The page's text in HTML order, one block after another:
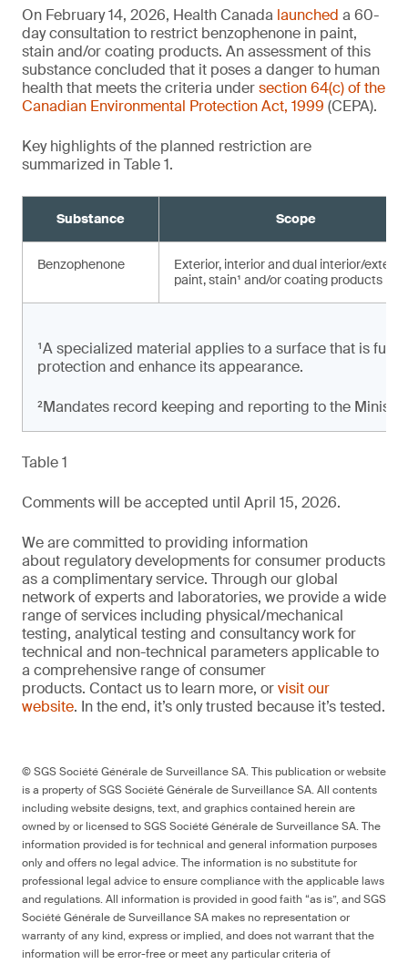
On February 14, 2026, Health Canada launched a 60-
day consultation to restrict benzophenone in paint,
stain and/or coating products. An assessment of this
substance concluded that it poses a danger to human
health that meets the criteria undersection 64(c) of the
Canadian Environmental Protection Act, 1999 (CEPA).
Key highlights of the planned restriction are
summarized in Table 1.
Substance Scope
Benzophenone
Exterior, interior and dual interior/exterior
paint, stain¹ and/or coating products
¹A specialized material applies to a surface that is
protection and enhance its appearance.
²Mandates record keeping and reporting to the
Table 1
Comments will be accepted until April 15, 2026.
We are committed to providing information
about regulatory developments for consumer products
as a complimentary service. Through our global
network of experts and laboratories, we provide a wide
range of services including physical/mechanical
testing, analytical testing and consultancy work for
technical and non-technical parameters applicable to
a comprehensive range of consumer
products. Contact us to learn more, orvisit our
website. In the end, it’s only trusted because it’s tested.
© SGS Société Générale de Surveillance SA. This publication or website
is a property of SGS Société Générale de Surveillance SA. All contents
including website designs, text, and graphics contained herein are
owned by or licensed to SGS Société Générale de Surveillance SA. The
information provided is for technical and general information purposes
only and offers no legal advice. The information is no substitute for
professional legal advice to ensure compliance with the applicable laws
and regulations. All information is provided in good faith “as is”, and SGS
Société Générale de Surveillance SA makes no representation or
warranty of any kind, express or implied, and does not warrant that the
information will be error-free or meet any particular criteria of